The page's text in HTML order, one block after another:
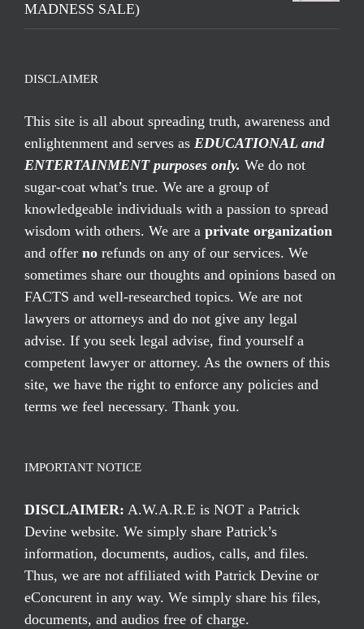
MADNESS SALE)
DISCLAIMER
This site is all about spreading truth, awareness and
enlightenment and serves as EDUCATIONAL and
ENTERTAINMENT purposes only. We do not
sugar-coat what’s true. We are a group of
knowledgeable individuals with a passion to spread
wisdom with others. We are a private organization
and offer no refunds on any of our services. We
sometimes share our thoughts and opinions based on
FACTS and well-researched topics. We are not
lawyers or attorneys and do not give any legal
advise. If you seek legal advise, find yourself a
competent lawyer or attorney. As the owners of this
site, we have the right to enforce any policies and
terms we feel necessary. Thank you.
IMPORTANT NOTICE
DISCLAIMER: A.W.A.R.E is NOT a Patrick
Devine website. We simply share Patrick’s
information, documents, audios, calls, and files.
Thus, we are not affiliated with Patrick Devine or
eConcurent in any way. We simply share his files,
documents, and audios free of charge.